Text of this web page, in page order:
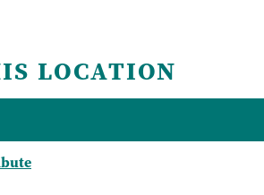
LOCATION